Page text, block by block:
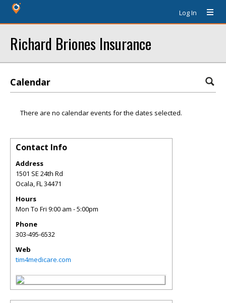
Log In
Richard Briones Insurance
Calendar
There are no calendar events for the dates selected.
Contact Info
Address
1501 SE 24th Rd
Ocala,FL34471
Hours
Mon To Fri 9:00 am - 5:00pm
Phone
303-495-6532
Web
tim4medicare.com